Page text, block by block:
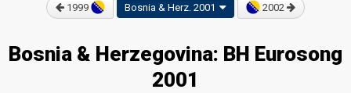
1999 Bosnia & Herz. 2001 2002
Bosnia & Herzegovina: BH Eurosong
2001